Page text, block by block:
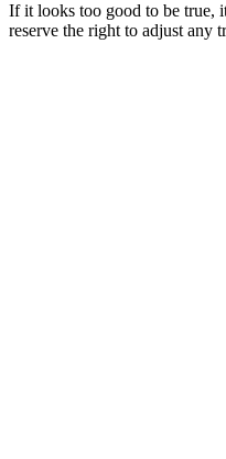
If it looks too good to be true,
reserve the right to adjust any